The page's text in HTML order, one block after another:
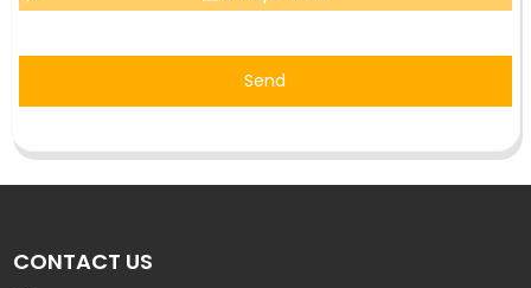
Send
CONTACT US